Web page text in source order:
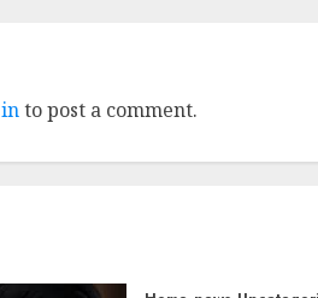
to post a comment.